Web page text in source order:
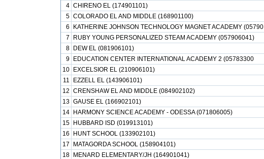
4 CHIRENO EL (174901101)
5 COLORADO EL AND MIDDLE (168901100)
6
KATHERINE JOHNSON TECHNOLOGY MAGNET ACADEMY (05790
7
RUBY YOUNG PERSONALIZED STEAM ACADEMY (057906041)
8
DEW EL (081906101)
9
EDUCATION CENTER INTERNATIONAL ACADEMY 2 (05783300
10
EXCELSIOR EL (210906101)
11
EZZELL EL (143906101)
12 CRENSHAW EL AND MIDDLE (084902102)
13 GAUSE EL (166902101)
14
HARMONY SCIENCE ACADEMY - ODESSA (071806005)
15
HUBBARD ISD (019913101)
16
HUNT SCHOOL (133902101)
17
MATAGORDA SCHOOL (158904101)
18
MENARD ELEMENTARY/JH (164901041)